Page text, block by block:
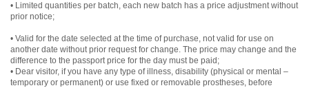
• Limited quantities per batch, each new batch has a price adjustment without
prior notice;
• Valid for the date selected at the time of purchase, not valid for use on
another date without prior request for change. The price may change and the
difference to the passport price for the day must be paid;
• Dear visitor, if you have any type of illness, disability (physical or mental –
temporary or permanent) or use fixed or removable prostheses, before